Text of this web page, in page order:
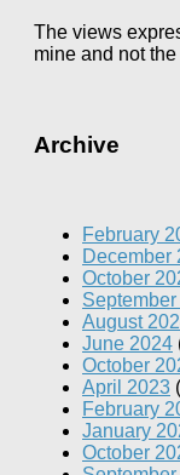
The views
mine and not
Archive
February
December
October
August
June 2024
October
April 2023
February
January
October